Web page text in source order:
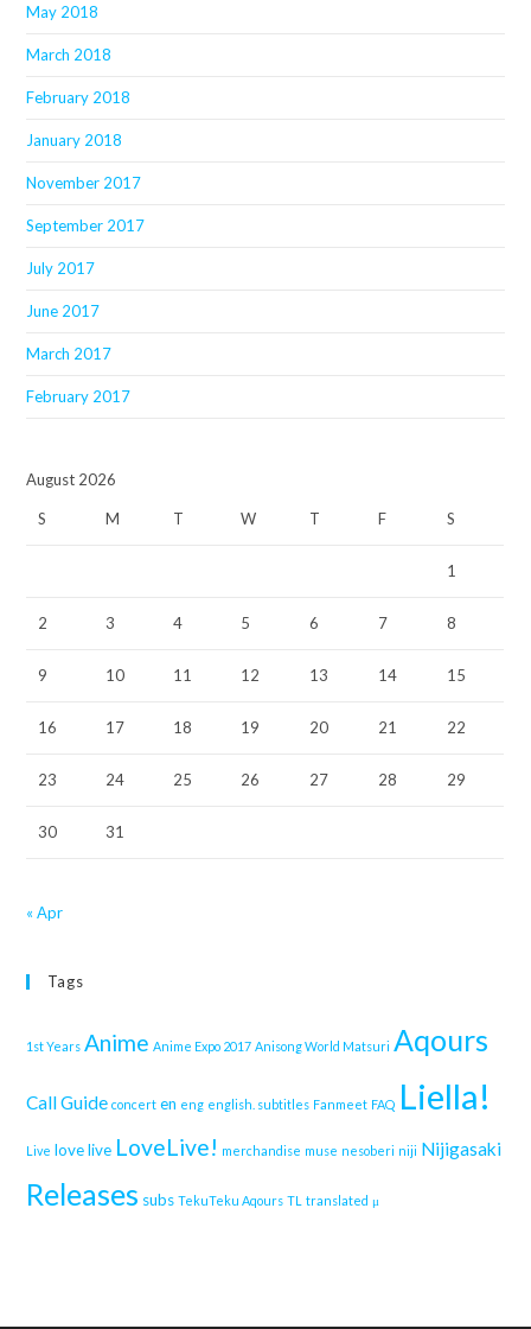
May 2018
March 2018
February 2018
January 2018
November 2017
September 2017
July 2017
June 2017
March 2017
February 2017
August 2026
S M T W T F S
1
2 3 4 5 6 7 8
9 10 11 12 13 14 15
16 17 18 19 20 21 22
23 24 25 26 27 28 29
30 31
« Apr
Tags
1st Years Anime Anime Expo 2017 Anisong World Matsuri Aqours
Call Guide concert en eng english. subtitles Fanmeet FAQ Liella!
Live love live LoveLive! merchandise muse nesoberi niji Nijigasaki
Releases subs TekuTeku Aqours TL translated μ